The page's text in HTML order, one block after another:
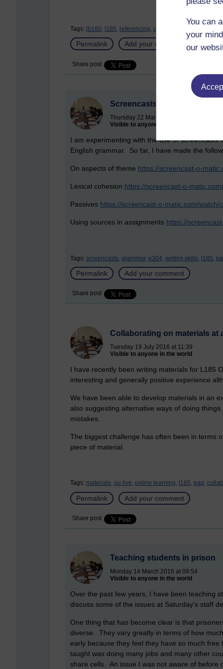
You can
your
our
Tags: lb160, l185, referencing, quoting,
Permalink Add your comment
Share post
Screencasts
Thursday 22 March 2018 at 16:02
Visible to anyone in the world
I am experimenting with the use of
English grammar. So far, I have made the
On aspects of theme https://screencast-o-
Lexical cohesion https://screencast-o-
Passives https://screencast-o-matic.com/watch/
Using sources in assignments https://
Tags: screencasts, grammar, e304, writing skills, l185,
Permalink Add your comment
Share post
Collaborating on materials at
Tuesday 19 July 2016 at 11:39
Visible to anyone in the world
I have recently been writing materials for L185
interesting and generally positive experience
We have been able to develop materials in an
also suggesting alternative ways of doing
mistakes.
The biggest challenge has often been in terms
piece of material.
Tags: materials, ou live, online learning, l185, eap,
Permalink Add your comment
Share post
Teaching students in prison
Monday 14 March 2016 at 09:54
Visible to anyone in the world
Over the past few years, I have been teaching
discuss some of the issues at Saturday's staff
One thing that has become clear is that
diverse. They vary greatly in terms of how
early because they feel they have so much
taught was doing many jobs and many other
share cells. An issue I was not aware of before